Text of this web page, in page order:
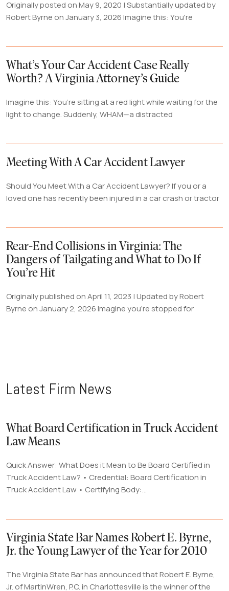
Originally posted on May 9, 2020 | Substantially updated by
Robert Byrne on January 3, 2026 Imagine this: You're
What’s Your Car Accident Case Really
Worth? A Virginia Attorney’s Guide
Imagine this: You’re sitting at a red light while waiting for the
light to change. Suddenly, WHAM—a distracted
Meeting With A Car Accident Lawyer
Should You Meet With a Car Accident Lawyer? If you or a
loved one has recently been injured in a car crash or tractor
Rear-End Collisions in Virginia: The
Dangers of Tailgating and What to Do If
You’re Hit
Originally published on April 11, 2023 | Updated by Robert
Byrne on January 2, 2026 Imagine you're stopped for
Latest Firm News
What Board Certification in Truck Accident
Law Means
Quick Answer: What Does it Mean to Be Board Certified in
Truck Accident Law? • Credential: Board Certification in
Truck Accident Law • Certifying Body:...
Virginia State Bar Names Robert E. Byrne,
Jr. the Young Lawyer of the Year for 2010
The Virginia State Bar has announced that Robert E. Byrne,
Jr. of MartinWren, P.C. in Charlottesville is the winner of the